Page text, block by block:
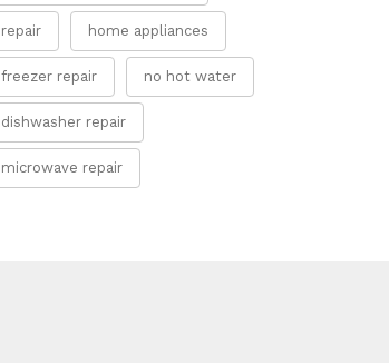
repair home appliances
freezer repair no hot water
dishwasher repair
microwave repair